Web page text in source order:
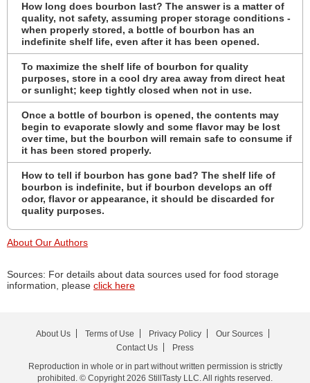
How long does bourbon last? The answer is a matter of
quality, not safety, assuming proper storage conditions -
when properly stored, a bottle of bourbon has an
indefinite shelf life, even after it has been opened.
To maximize the shelf life of bourbon for quality
purposes, store in a cool dry area away from direct heat
or sunlight; keep tightly closed when not in use.
Once a bottle of bourbon is opened, the contents may
begin to evaporate slowly and some flavor may be lost
over time, but the bourbon will remain safe to consume if
it has been stored properly.
How to tell if bourbon has gone bad? The shelf life of
bourbon is indefinite, but if bourbon develops an off
odor, flavor or appearance, it should be discarded for
quality purposes.
About Our Authors
Sources: For details about data sources used for food storage
information, please click here
About Us Terms of Use Privacy Policy
Our Sources
Contact Us
Press
Reproduction in whole or in part without written permission is strictly
prohibited. © Copyright 2026 StillTasty LLC. All rights reserved.